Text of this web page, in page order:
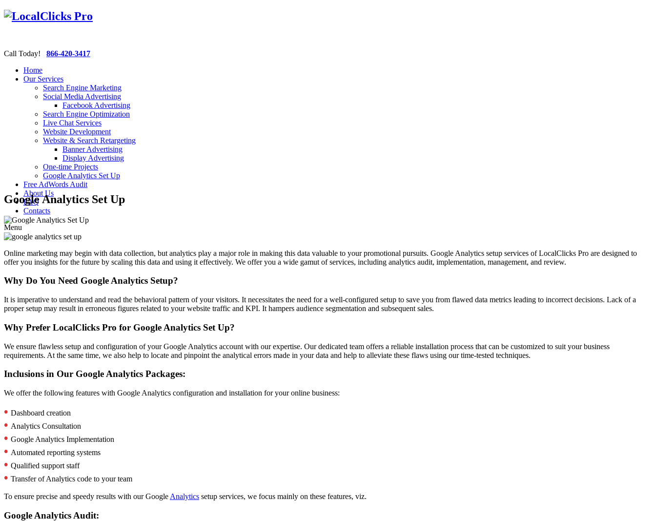
Call Today! 866-420-3417
Home
Our Services
Search Engine Marketing
Social Media Advertising
Facebook Advertising
Search Engine Optimization
Live Chat Services
Website Development
Website & Search Retargeting
Banner Advertising
Display Advertising
One-time Projects
Google Analytics Set Up
Free AdWords Audit
About Us
FAQ
Contacts
Menu
Google Analytics Set Up
Online marketing may begin with data collection, but analytics play a major role in making this data valuable to your promotional pursuits. Google Analytics setup services of LocalClicks Pro are designed to
offer you insights for the future by scaling this data and using it effectively. We offer you a wide gamut of services, including analytics audit, implementation, management, and review.
Why Do You Need Google Analytics Setup?
It is imperative to understand and read the behavioral pattern of your visitors. It necessitates the need for a well-configured setup to save you from flawed data metrics leading to incorrect decisions. Lack of a
proper setup may result in erroneous figures related to your website traffic and KPI. It hampers audience segmentation and subsequent sales.
Why Prefer LocalClicks Pro for Google Analytics Set Up?
We ensure flawless setup and configuration of your Google Analytics account with our expertise. Our dedicated team offers a reliable installation process that can be customized to suit your business
requirements. At the same time, we also help to locate and pinpoint the analytical errors made in your data and help to alleviate these flaws using our time-tested techniques.
Inclusions in Our Google Analytics Packages:
We offer the following features with Google Analytics configuration and installation for your online business:
• Dashboard creation
• Analytics Consultation
• Google Analytics Implementation
• Automated reporting systems
• Qualified support staff
• Transfer of Analytics code to your team
To ensure precise and speedy results with our Google Analytics setup services, we focus mainly on these features, viz.
Google Analytics Audit: